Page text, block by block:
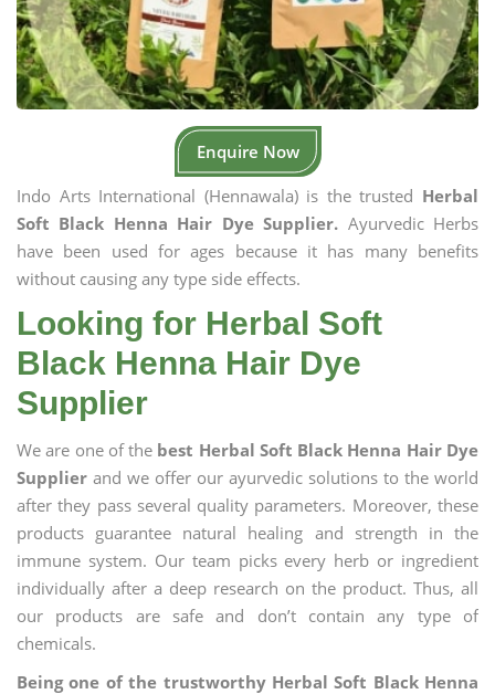
Enquire Now
Indo Arts International (Hennawala) is the trusted Herbal
Soft Black Henna Hair Dye Supplier. Ayurvedic Herbs
have been used for ages because it has many benefits
without causing any type side effects.
Looking for Herbal Soft
Black Henna Hair Dye
Supplier
We are one of the best Herbal Soft Black Henna Hair Dye
Supplier and we offer our ayurvedic solutions to the world
after they pass several quality parameters. Moreover, these
products guarantee natural healing and strength in the
immune system. Our team picks every herb or ingredient
individually after a deep research on the product. Thus, all
our products are safe and don’t contain any type of
chemicals.
Being one of the trustworthy Herbal Soft Black Henna